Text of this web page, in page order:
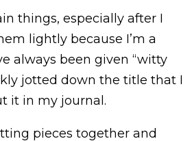
things, especially after I
lightly because I’m a
always been given “witty
jotted down the title that I
it in my journal.
pieces together and